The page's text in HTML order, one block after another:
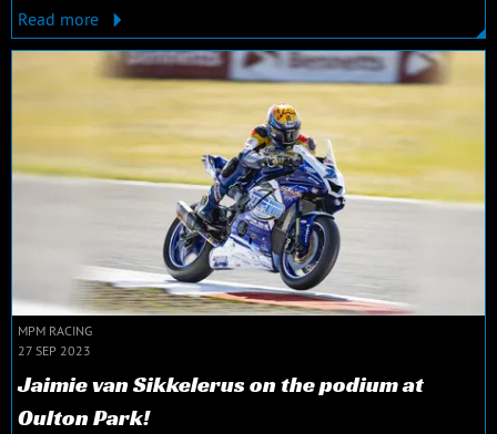
Read more
MPM RACING
27 SEP 2023
Jaimie van Sikkelerus on the podium at
Oulton Park!